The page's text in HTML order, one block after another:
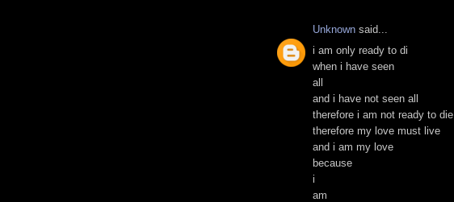
Unknown said...
i am only ready to di
when i have seen
all
and i have not seen all
therefore i am not ready to die
therefore my love must live
and i am my love
because
i
am